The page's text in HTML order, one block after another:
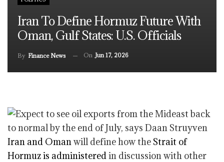
Iran To Define Hormuz Future With
Oman, Gulf States: U.S. Officials
By Finance News On Jun 17, 2026
Iran and Omanwill define how the Strait of
Hormuz is administeredin discussion with other